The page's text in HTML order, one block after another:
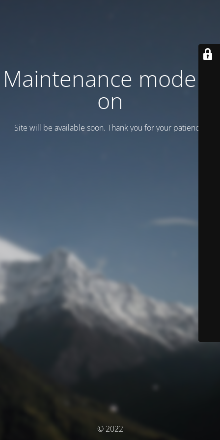
Maintenance mode is
on
Site will be available soon. Thank you for your patience!
© 2022